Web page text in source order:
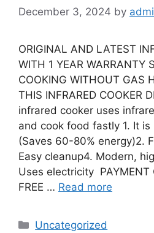
December 3, 2024 by
ORIGINAL AND LATEST
WITH 1 YEAR WARRANTY
COOKING WITHOUT GAS
THIS INFRARED COOKER
infrared cooker uses
and cook food fastly 1. It
(Saves 60-80% energy)2.
Easy cleanup4. Modern,
Uses electricity PAYMENT
FREE … Read more
Categories
Uncategorized